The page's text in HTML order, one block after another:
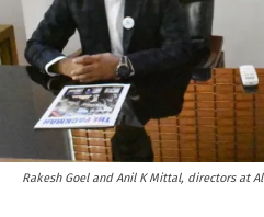
Rakesh Goel and Anil K Mittal, directors at